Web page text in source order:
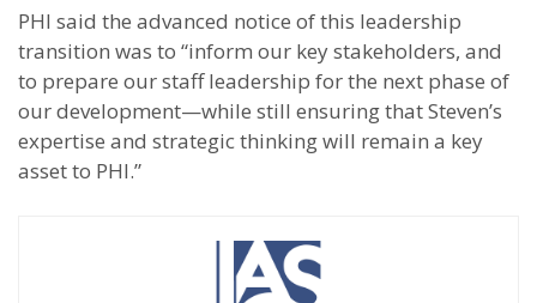
PHI said the advanced notice of this leadership
transition was to “inform our key stakeholders, and
to prepare our staff leadership for the next phase of
our development—while still ensuring that Steven’s
expertise and strategic thinking will remain a key
asset to PHI.”